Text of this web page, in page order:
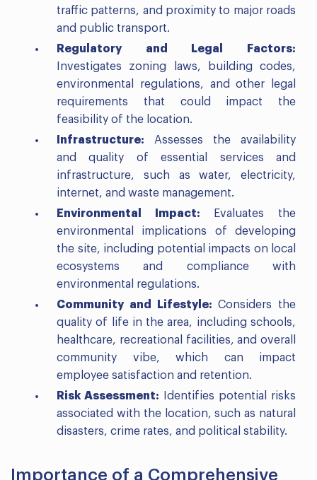
traffic patterns, and proximity to major roads
and public transport.
Regulatory and Legal Factors:
Investigates zoning laws, building codes,
environmental regulations, and other legal
requirements that could impact the
feasibility of the location.
Infrastructure: Assesses the availability
and quality of essential services and
infrastructure, such as water, electricity,
internet, and waste management.
Environmental Impact: Evaluates the
environmental implications of developing
the site, including potential impacts on local
ecosystems and compliance with
environmental regulations.
Community and Lifestyle: Considers the
quality of life in the area, including schools,
healthcare, recreational facilities, and overall
community vibe, which can impact
employee satisfaction and retention.
Risk Assessment: Identifies potential risks
associated with the location, such as natural
disasters, crime rates, and political stability.
Importance of a Comprehensive